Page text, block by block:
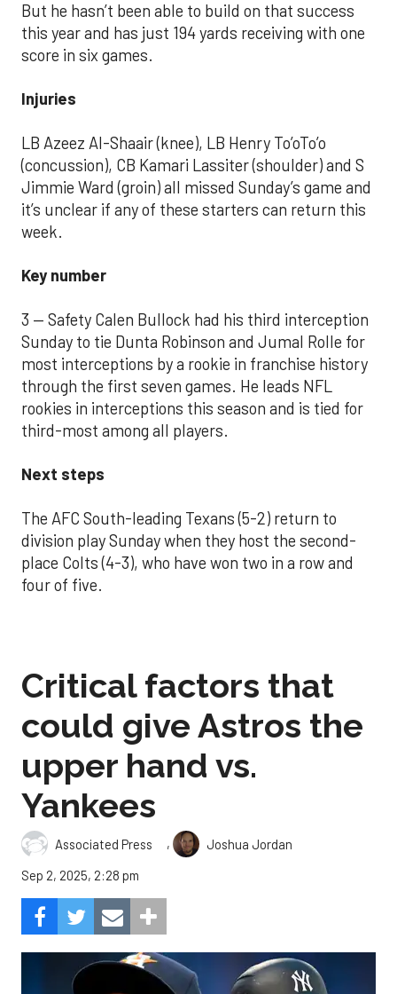
But he hasn’t been able to build on that success
this year and has just 194 yards receiving with one
score in six games.
Injuries
LB Azeez Al-Shaair (knee), LB Henry To’oTo’o
(concussion), CB Kamari Lassiter (shoulder) and S
Jimmie Ward (groin) all missed Sunday’s game and
it’s unclear if any of these starters can return this
week.
Key number
3 — Safety Calen Bullock had his third interception
Sunday to tie Dunta Robinson and Jumal Rolle for
most interceptions by a rookie in franchise history
through the first seven games. He leads NFL
rookies in interceptions this season and is tied for
third-most among all players.
Next steps
The AFC South-leading Texans (5-2) return to
division play Sunday when they host the second-
place Colts (4-3), who have won two in a row and
four of five.
Critical factors that
could give Astros the
upper hand vs.
Yankees
Associated Press ,
Joshua Jordan
Sep 2, 2025, 2:28 pm